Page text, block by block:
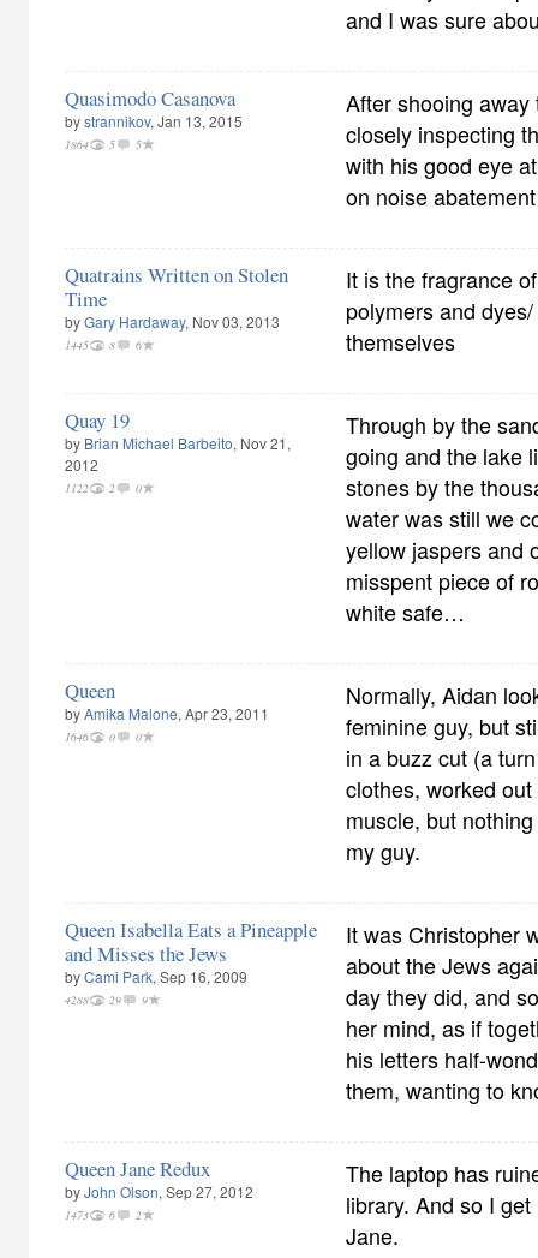
and I was sure
Quasimodo Casanova
bystrannikov, Jan 13, 2015
1864 5 5
After shooing
closely inspecting
with his good eye
on noise
Quatrains Written on Stolen
Time
byGary Hardaway, Nov 03, 2013
1445 8 6
It is the fragrance
polymers and
themselves
Quay 19
by Brian Michael Barbeito, Nov 21,
2012
1122 2 0
Through by the
going and the lake
stones by the
water was still we
yellow jaspers and
misspent piece of
white safe…
Queen
byAmika Malone, Apr 23, 2011
1646 0 0
Normally, Aidan
feminine guy, but
in a buzz cut (a
clothes, worked
muscle, but
my guy.
Queen Isabella Eats a Pineapple
and Misses the Jews
byCami Park, Sep 16, 2009
4288 29 9
It was Christopher
about the Jews
day they did, and
her mind, as if
his letters half-
them, wanting to
Queen Jane Redux
byJohn Olson, Sep 27, 2012
1473 6 2
The laptop has
library. And so I
Jane.